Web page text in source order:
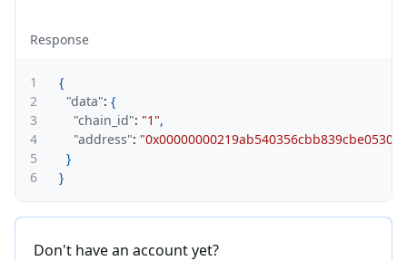
Response
1
{
2
"data": {
3
"chain_id": "1",
4
"address":
5
}
6
}
Don't have an account yet?